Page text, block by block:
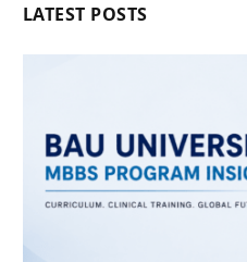
LATEST POSTS